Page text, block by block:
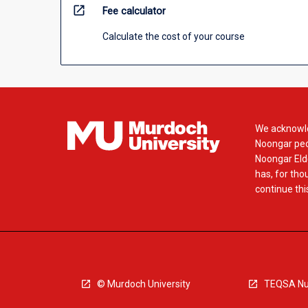
open_in_new Fee calculator
Calculate the cost of your course
We
Noongar
Noongar
has, for
continue
© Murdoch University TEQSA